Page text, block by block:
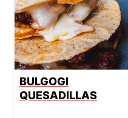
BULGOGI
QUESADILLAS